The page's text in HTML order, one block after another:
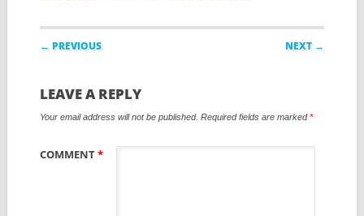
Post navigation
← PREVIOUS NEXT →
LEAVE A REPLY
Your email address will not be published. Required fields are marked*
COMMENT*